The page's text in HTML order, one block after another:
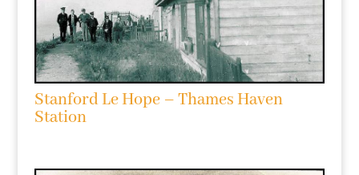
Stanford Le Hope – Thames Haven
Station